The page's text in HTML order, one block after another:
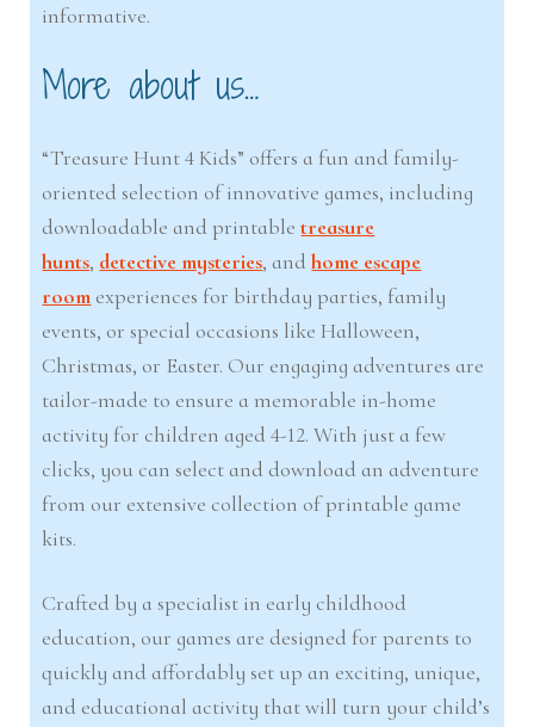
informative.
More about us…
“Treasure Hunt 4 Kids” offers a fun and family-
oriented selection of innovative games, including
downloadable and printabletreasure
hunts, detective mysteries, andhome escape
room experiences for birthday parties, family
events, or special occasions like Halloween,
Christmas, or Easter. Our engaging adventures are
tailor-made to ensure a memorable in-home
activity for children aged 4-12. With just a few
clicks, you can select and download an adventure
from our extensive collection of printable game
kits.
Crafted by a specialist in early childhood
education, our games are designed for parents to
quickly and affordably set up an exciting, unique,
and educational activity that will turn your child’s